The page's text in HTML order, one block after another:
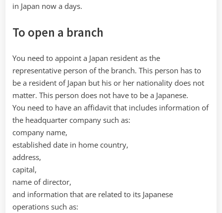
in Japan now a days.
To open a branch
You need to appoint a Japan resident as the
representative person of the branch. This person has to
be a resident of Japan but his or her nationality does not
matter. This person does not have to be a Japanese.
You need to have an affidavit that includes information of
the headquarter company such as:
company name,
established date in home country,
address,
capital,
name of director,
and information that are related to its Japanese
operations such as: